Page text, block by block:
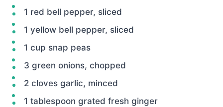
1 red bell pepper, sliced
1 yellow bell pepper, sliced
1 cup snap peas
3 green onions, chopped
2 cloves garlic, minced
1 tablespoon grated fresh ginger